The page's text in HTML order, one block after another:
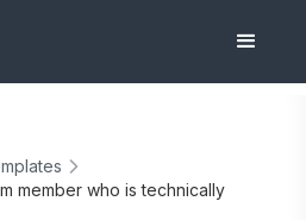
member who is technically